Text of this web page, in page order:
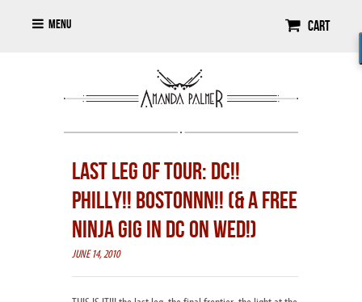
Cart
Menu
LAST LEG OF TOUR: DC!!
PHILLY!! BOSTONNN!! (& A FREE
NINJA GIG IN DC ON WED!)
JUNE 14, 2010